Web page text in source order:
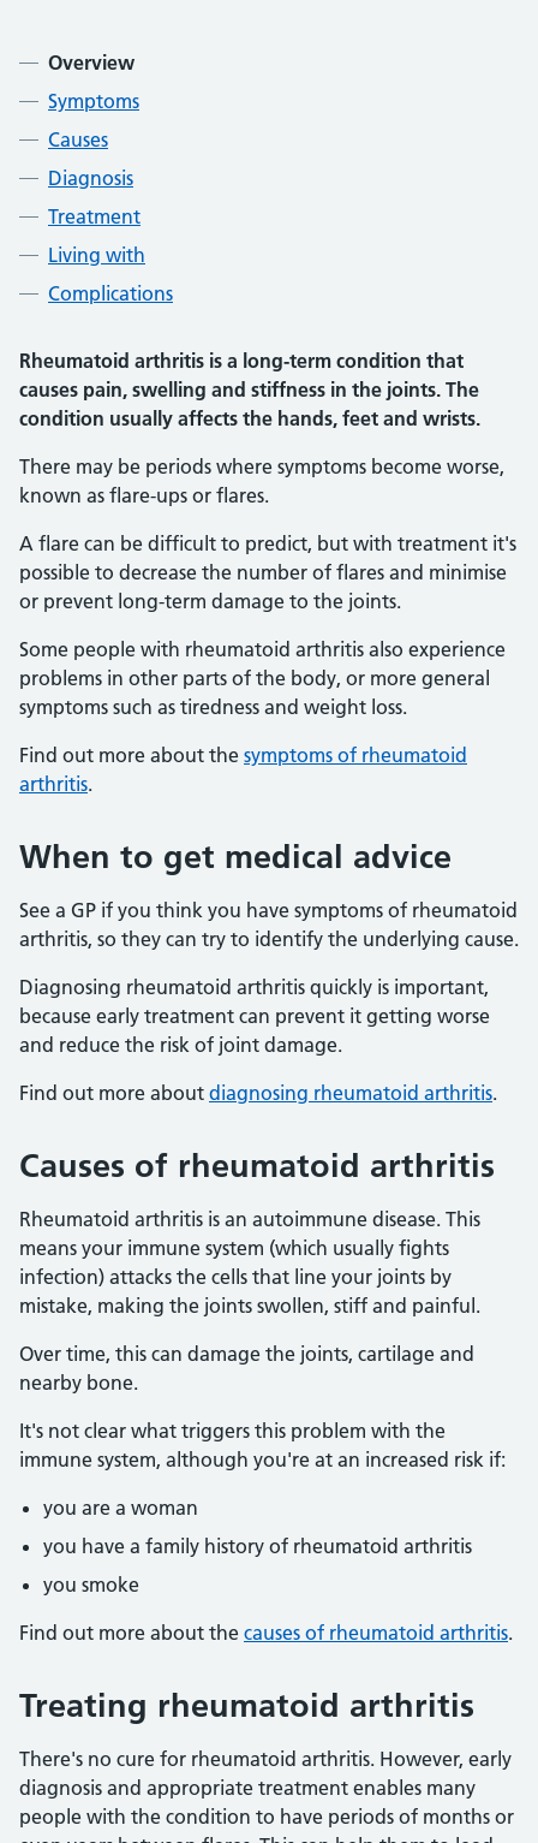
Contents
Overview
Symptoms
Causes
Diagnosis
Treatment
Living with
Complications
Rheumatoid arthritis is a long-term condition that
causes pain, swelling and stiffness in the joints. The
condition usually affects the hands, feet and wrists.
There may be periods where symptoms become worse,
known as flare-ups or flares.
A flare can be difficult to predict, but with treatment it's
possible to decrease the number of flares and minimise
or prevent long-term damage to the joints.
Some people with rheumatoid arthritis also experience
problems in other parts of the body, or more general
symptoms such as tiredness and weight loss.
Find out more about the symptoms of rheumatoid
arthritis.
When to get medical advice
See a GP if you think you have symptoms of rheumatoid
arthritis, so they can try to identify the underlying cause.
Diagnosing rheumatoid arthritis quickly is important,
because early treatment can prevent it getting worse
and reduce the risk of joint damage.
Find out more about diagnosing rheumatoid arthritis.
Causes of rheumatoid arthritis
Rheumatoid arthritis is an autoimmune disease. This
means your immune system (which usually fights
infection) attacks the cells that line your joints by
mistake, making the joints swollen, stiff and painful.
Over time, this can damage the joints, cartilage and
nearby bone.
It's not clear what triggers this problem with the
immune system, although you're at an increased risk if:
you are a woman
you have a family history of rheumatoid arthritis
you smoke
Find out more about the causes of rheumatoid arthritis.
Treating rheumatoid arthritis
There's no cure for rheumatoid arthritis. However, early
diagnosis and appropriate treatment enables many
people with the condition to have periods of months or